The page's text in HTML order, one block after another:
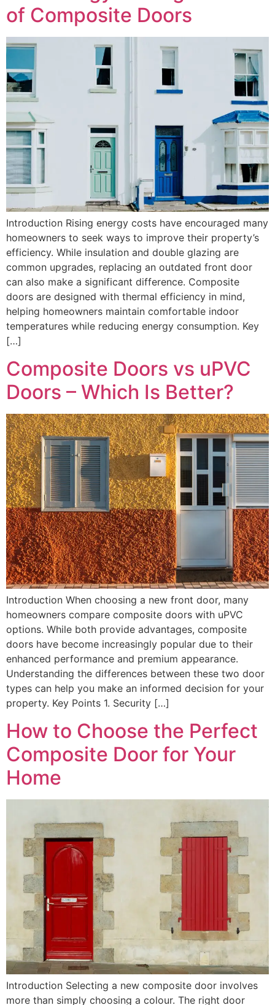
of Composite Doors
Introduction Rising energy costs have encouraged many
homeowners to seek ways to improve their property’s
efficiency. While insulation and double glazing are
common upgrades, replacing an outdated front door
can also make a significant difference. Composite
doors are designed with thermal efficiency in mind,
helping homeowners maintain comfortable indoor
temperatures while reducing energy consumption. Key
[…]
Composite Doors vs uPVC
Doors – Which Is Better?
Introduction When choosing a new front door, many
homeowners compare composite doors with uPVC
options. While both provide advantages, composite
doors have become increasingly popular due to their
enhanced performance and premium appearance.
Understanding the differences between these two door
types can help you make an informed decision for your
property. Key Points 1. Security […]
How to Choose the Perfect
Composite Door for Your
Home
Introduction Selecting a new composite door involves
more than simply choosing a colour. The right door